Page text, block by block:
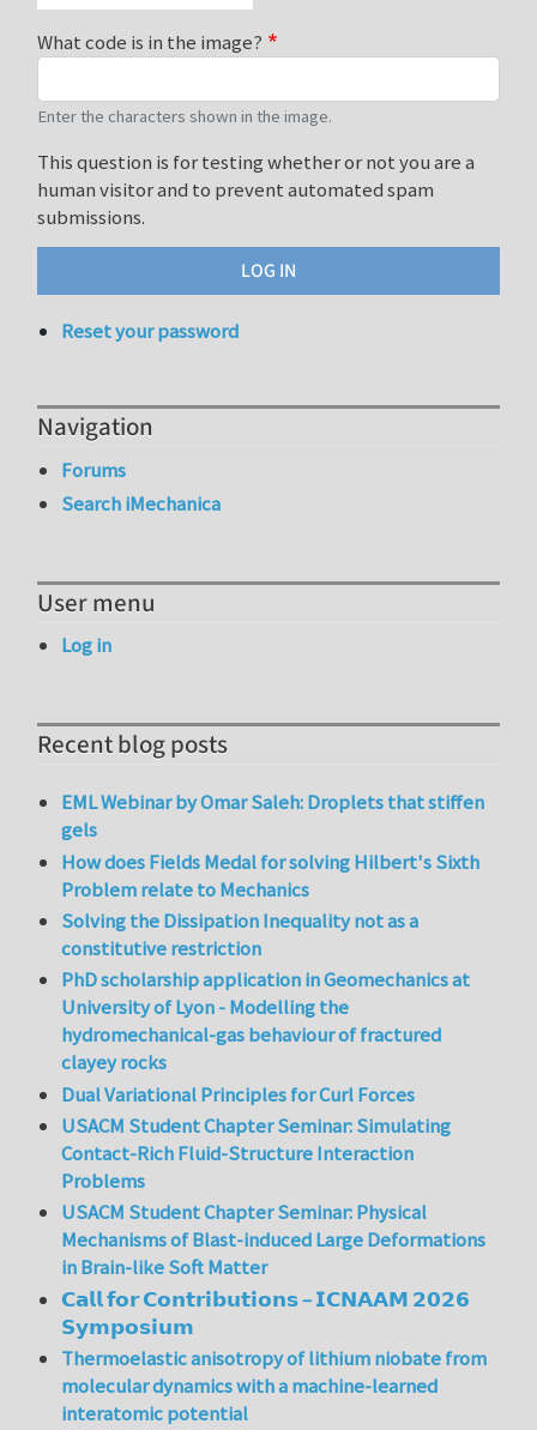
What code is in the image?
Enter the characters shown in the image.
This question is for testing whether or not you are a
human visitor and to prevent automated spam
submissions.
Reset your password
Navigation
Forums
Search iMechanica
User menu
Log in
Recent blog posts
EML Webinar by Omar Saleh: Droplets that stiffen
gels
How does Fields Medal for solving Hilbert's Sixth
Problem relate to Mechanics
Solving the Dissipation Inequality not as a
constitutive restriction
PhD scholarship application in Geomechanics at
University of Lyon - Modelling the
hydromechanical-gas behaviour of fractured
clayey rocks
Dual Variational Principles for Curl Forces
USACM Student Chapter Seminar: Simulating
Contact-Rich Fluid-Structure Interaction
Problems
USACM Student Chapter Seminar: Physical
Mechanisms of Blast-induced Large Deformations
in Brain-like Soft Matter
𝗖𝗮𝗹𝗹 𝗳𝗼𝗿 𝗖𝗼𝗻𝘁𝗿𝗶𝗯𝘂𝘁𝗶𝗼𝗻𝘀 – 𝗜𝗖𝗡𝗔𝗔𝗠 𝟮𝟬𝟮𝟲
𝗦𝘆𝗺𝗽𝗼𝘀𝗶𝘂𝗺
Thermoelastic anisotropy of lithium niobate from
molecular dynamics with a machine-learned
interatomic potential